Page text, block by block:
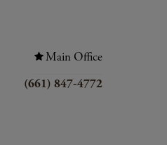
Main Office
(661) 847-4772